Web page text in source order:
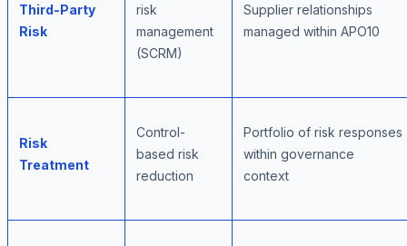
Third-Party
Risk
risk
management
(SCRM)
Supplier relationships
managed within APO10
Risk
Treatment
Control-
based risk
reduction
Portfolio of risk responses
within governance
context